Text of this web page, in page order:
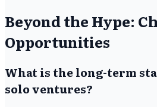
Beyond the Hype:
Opportunities
What is the long-term
solo ventures?